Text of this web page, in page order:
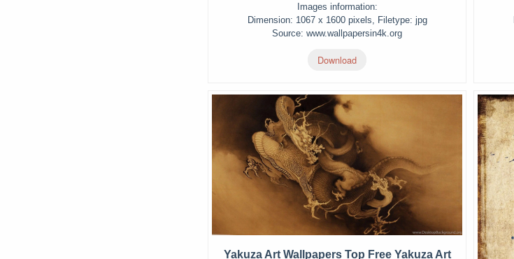
Images information:
Dimension: 1067 x 1600 pixels, Filetype: jpg
Source: www.wallpapersin4k.org
Download
Yakuza Art Wallpapers Top Free Yakuza Art